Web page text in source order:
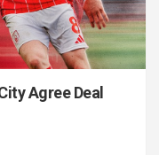
Agree Deal